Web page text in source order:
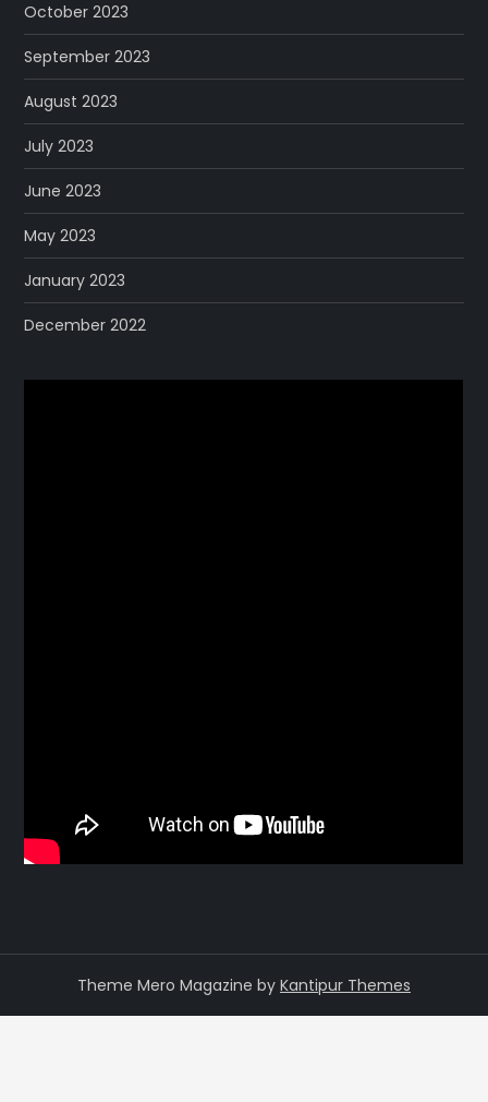
October 2023
September 2023
August 2023
July 2023
June 2023
May 2023
January 2023
December 2022
Theme Mero Magazine by Kantipur Themes